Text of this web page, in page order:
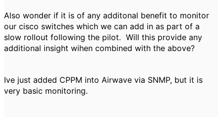
Also wonder if it is of any additonal benefit to monitor
our cisco switches which we can add in as part of a
slow rollout following the pilot. Will this provide any
additional insight wihen combined with the above?
Ive just added CPPM into Airwave via SNMP, but it is
very basic monitoring.